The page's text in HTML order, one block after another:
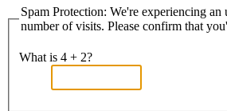
Spam Protection: We're experiencing an
number of visits. Please confirm that
What is 4 + 2?